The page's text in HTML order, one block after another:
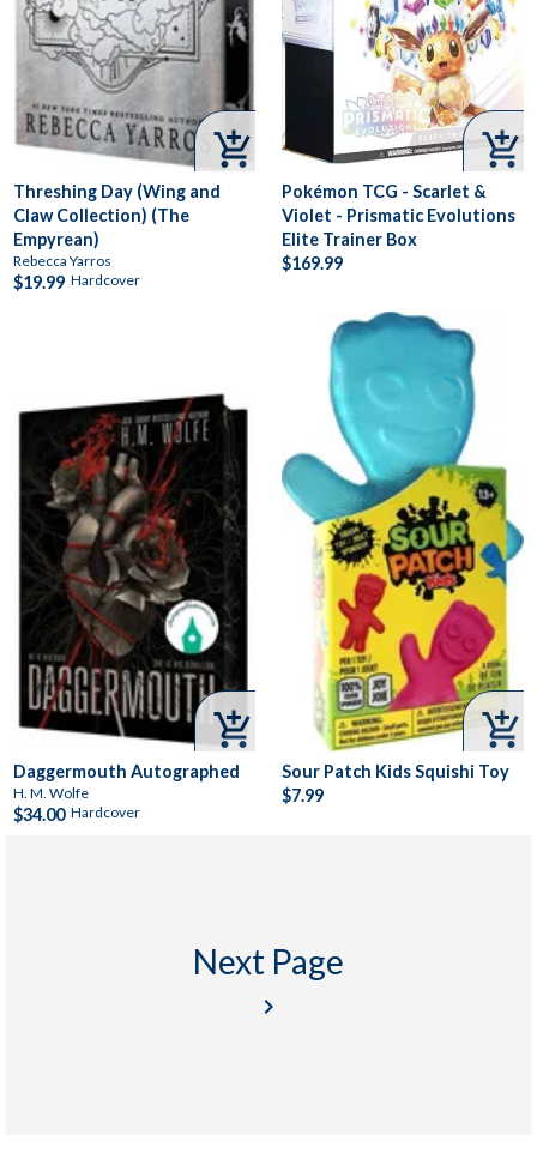

Threshing Day (Wing and
Claw Collection) (The
Empyrean)
Rebecca Yarros
$19.99 Hardcover

Pokémon TCG - Scarlet &
Violet - Prismatic Evolutions
Elite Trainer Box
$169.99

Daggermouth Autographed
H. M. Wolfe
$34.00 Hardcover

Sour Patch Kids Squishi Toy
$7.99
Next Page
keyboard_arrow_right